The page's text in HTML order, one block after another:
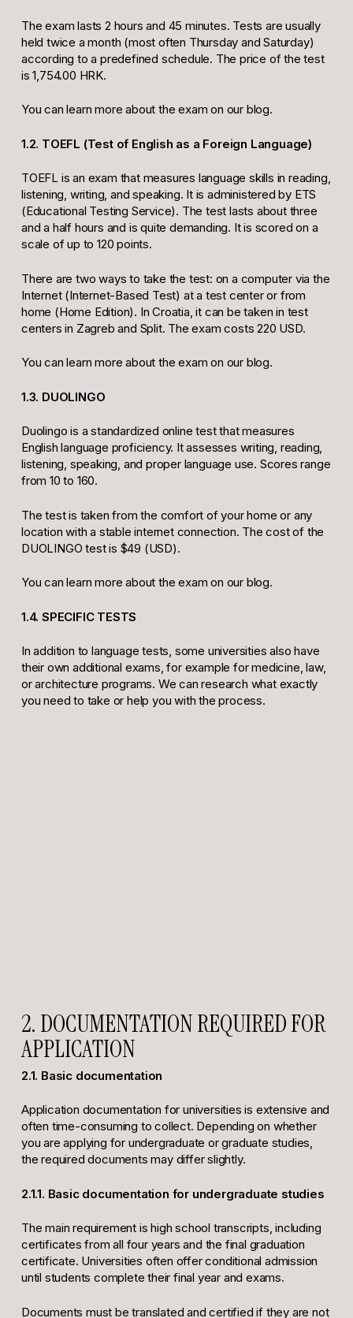
The exam lasts 2 hours and 45 minutes. Tests are usually
held twice a month (most often Thursday and Saturday)
according to a predefined schedule. The price of the test
is 1,754.00 HRK.
You can learn more about the exam on our blog.
1.2. TOEFL (Test of English as a Foreign Language)
TOEFL is an exam that measures language skills in reading,
listening, writing, and speaking. It is administered by ETS
(Educational Testing Service). The test lasts about three
and a half hours and is quite demanding. It is scored on a
scale of up to 120 points.
There are two ways to take the test: on a computer via the
Internet (Internet-Based Test) at a test center or from
home (Home Edition). In Croatia, it can be taken in test
centers in Zagreb and Split. The exam costs 220 USD.
You can learn more about the exam on our blog.
1.3. DUOLINGO
Duolingo is a standardized online test that measures
English language proficiency. It assesses writing, reading,
listening, speaking, and proper language use. Scores range
from 10 to 160.
The test is taken from the comfort of your home or any
location with a stable internet connection. The cost of the
DUOLINGO test is $49 (USD).
You can learn more about the exam on our blog.
1.4. SPECIFIC TESTS
In addition to language tests, some universities also have
their own additional exams, for example for medicine, law,
or architecture programs. We can research what exactly
you need to take or help you with the process.
2. DOCUMENTATION REQUIRED FOR
APPLICATION
2.1. Basic documentation
Application documentation for universities is extensive and
often time-consuming to collect. Depending on whether
you are applying for undergraduate or graduate studies,
the required documents may differ slightly.
2.1.1. Basic documentation for undergraduate studies
The main requirement is high school transcripts, including
certificates from all four years and the final graduation
certificate. Universities often offer conditional admission
until students complete their final year and exams.
Documents must be translated and certified if they are not